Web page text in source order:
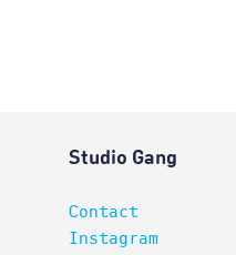
Studio Gang
Contact
Instagram